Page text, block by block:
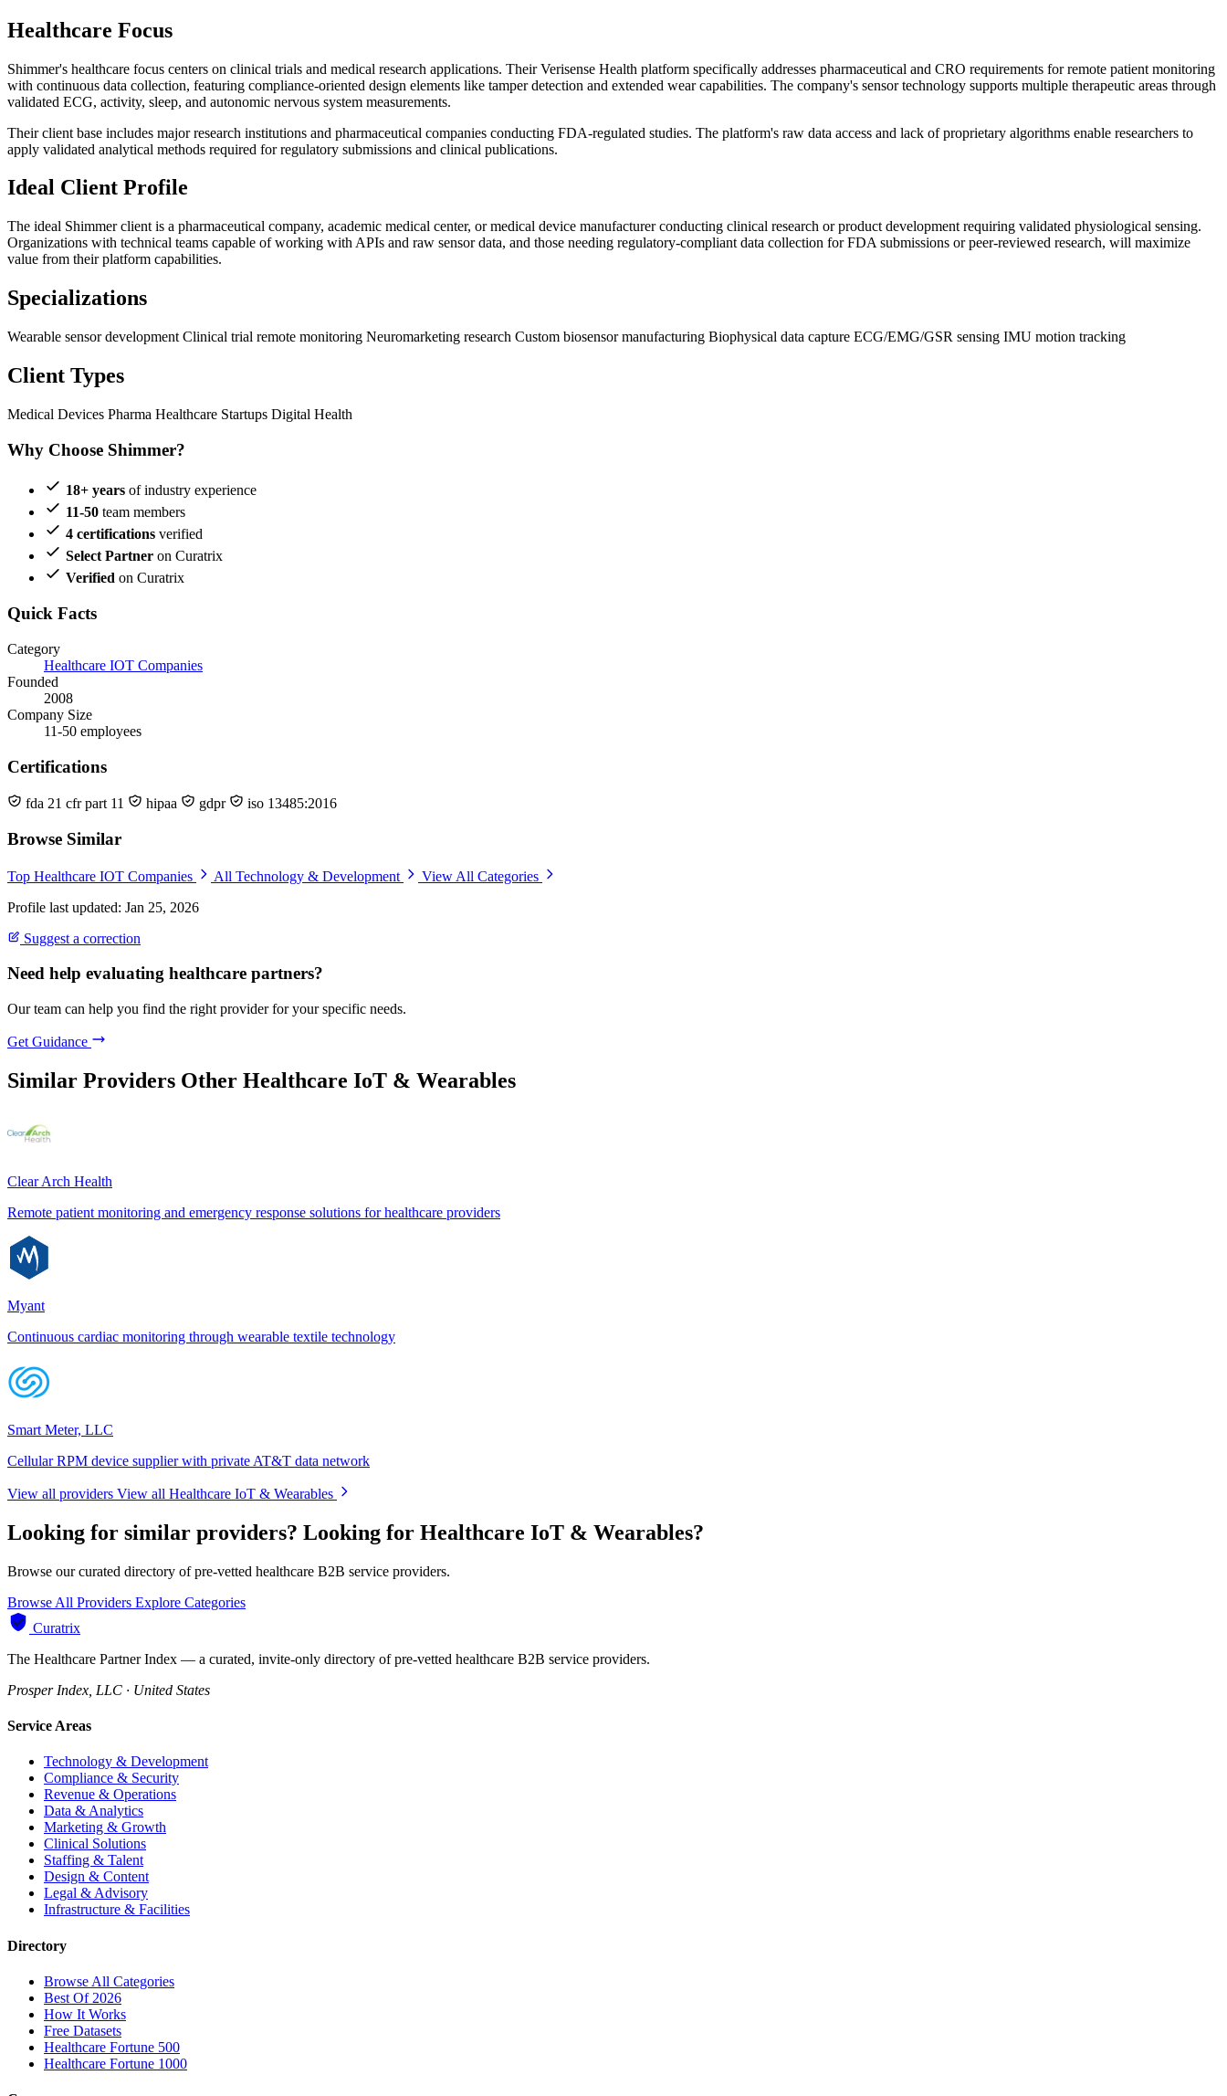
Healthcare Focus
Shimmer's healthcare focus centers on clinical trials and medical research applications. Their Verisense Health platform specifically addresses pharmaceutical and CRO requirements for remote patient monitoring
with continuous data collection, featuring compliance-oriented design elements like tamper detection and extended wear capabilities. The company's sensor technology supports multiple therapeutic areas through
validated ECG, activity, sleep, and autonomic nervous system measurements.
Their client base includes major research institutions and pharmaceutical companies conducting FDA-regulated studies. The platform's raw data access and lack of proprietary algorithms enable researchers to
apply validated analytical methods required for regulatory submissions and clinical publications.
Ideal Client Profile
The ideal Shimmer client is a pharmaceutical company, academic medical center, or medical device manufacturer conducting clinical research or product development requiring validated physiological sensing.
Organizations with technical teams capable of working with APIs and raw sensor data, and those needing regulatory-compliant data collection for FDA submissions or peer-reviewed research, will maximize
value from their platform capabilities.
Specializations
Wearable sensor development Clinical trial remote monitoring Neuromarketing research Custom biosensor manufacturing Biophysical data capture ECG/EMG/GSR sensing IMU motion tracking
Client Types
Medical Devices Pharma Healthcare Startups Digital Health
Why Choose Shimmer?
18+ years of industry experience
11-50 team members
4 certifications verified
Select Partner on Curatrix
Verified on Curatrix
Quick Facts
Category
Healthcare IOT Companies
Founded
2008
Company Size
11-50 employees
Certifications
fda 21 cfr part 11 hipaa gdpr iso 13485:2016
Browse Similar
Top Healthcare IOT Companies All Technology & Development
View All Categories
Profile last updated: Jan 25, 2026
Suggest a correction
Need help evaluating healthcare partners?
Our team can help you find the right provider for your specific needs.
Get Guidance
Similar Providers Other Healthcare IoT & Wearables
Clear Arch Health
Remote patient monitoring and emergency response solutions for healthcare providers
Myant
Continuous cardiac monitoring through wearable textile technology
Smart Meter, LLC
Cellular RPM device supplier with private AT&T data network
View all providers View all Healthcare IoT & Wearables
Looking for similar providers? Looking for Healthcare IoT & Wearables?
Browse our curated directory of pre-vetted healthcare B2B service providers.
Browse All Providers Explore Categories
Curatrix
The Healthcare Partner Index — a curated, invite-only directory of pre-vetted healthcare B2B service providers.
Prosper Index, LLC · United States
Service Areas
Technology & Development
Compliance & Security
Revenue & Operations
Data & Analytics
Marketing & Growth
Clinical Solutions
Staffing & Talent
Design & Content
Legal & Advisory
Infrastructure & Facilities
Directory
Browse All Categories
Best Of 2026
How It Works
Free Datasets
Healthcare Fortune 500
Healthcare Fortune 1000